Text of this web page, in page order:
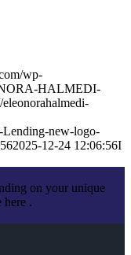
wp-
HALMEDI-
eleonorahalmedi-
Lending-new-logo-
2025-12-24 12:06:56I
on your unique
here .